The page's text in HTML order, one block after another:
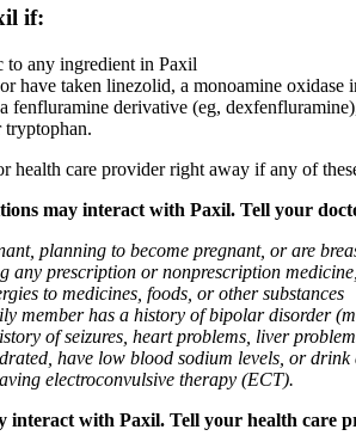
if:
to any ingredient in Paxil
have taken linezolid, a monoamine
fenfluramine derivative (eg,
health care provider right away if any of
may interact with Paxil. Tell your
planning to become pregnant, or are
any prescription or nonprescription
to medicines, foods, or other substances
member has a history of bipolar disorder
of seizures, heart problems, liver
have low blood sodium levels, or drink
electroconvulsive therapy (ECT).
interact with Paxil. Tell your health care